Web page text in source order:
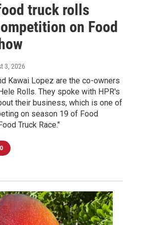
truck rolls
on Food
3, 2026
Kawai Lopez are the co-owners
Rolls. They spoke with HPR's
their business, which is one of
on season 19 of Food
Truck Race."